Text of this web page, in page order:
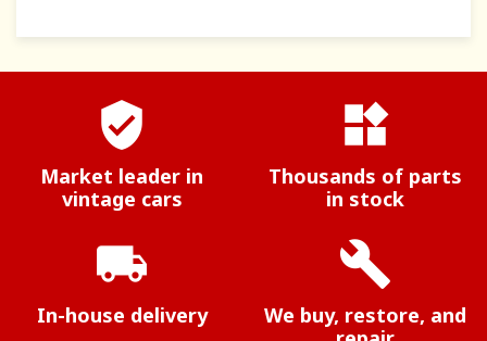
verified_user
Market leader in
vintage cars
widgets
Thousands of parts
in stock
local_shipping
In-house delivery
build
We buy, restore, and